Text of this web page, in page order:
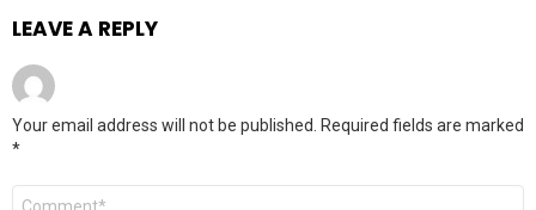
LEAVE A REPLY
Your email address will not be published. Required fields are marked
*
Comment